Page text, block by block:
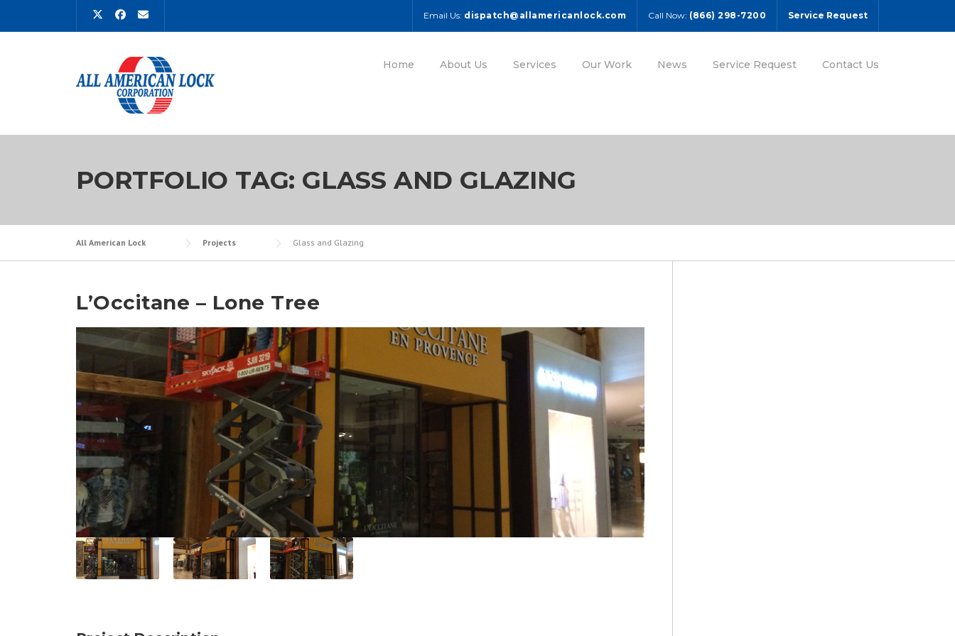
Service Request
Call Now: (866) 298-7200
Email Us: dispatch@allamericanlock.com
Home About Us Services Our Work News Service Request Contact Us
PORTFOLIO TAG: GLASS AND GLAZING
All American Lock Projects Glass and Glazing
L’Occitane – Lone Tree